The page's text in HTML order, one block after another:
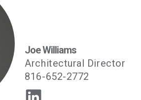
Joe Williams
Architectural Director
816-652-2772